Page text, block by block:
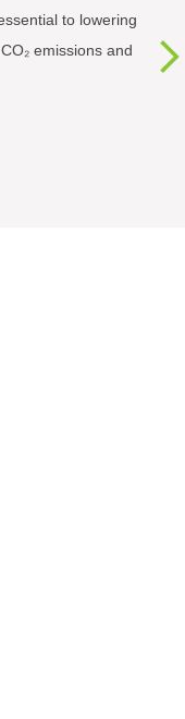
to lowering
emissions and